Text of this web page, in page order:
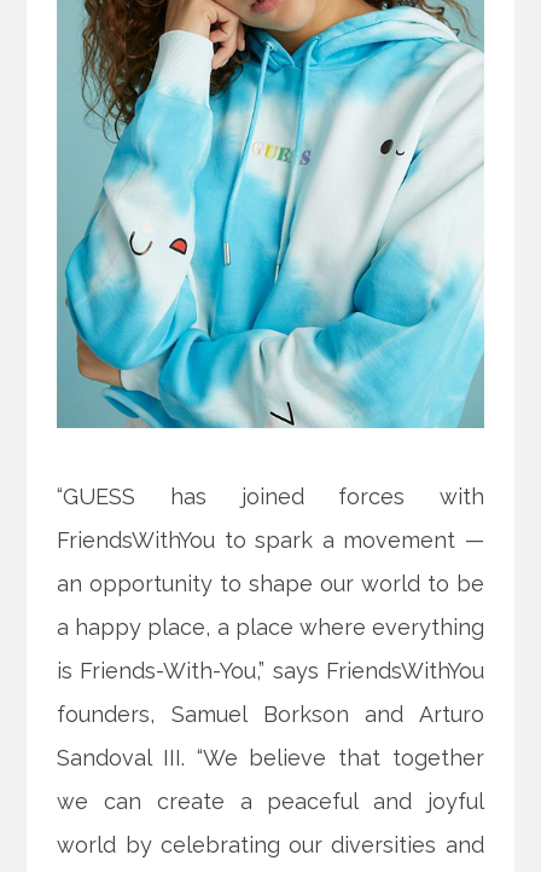
“GUESS has joined forces with
FriendsWithYou to spark a movement —
an opportunity to shape our world to be
a happy place, a place where everything
is Friends-With-You,” says FriendsWithYou
founders, Samuel Borkson and Arturo
Sandoval III. “We believe that together
we can create a peaceful and joyful
world by celebrating our diversities and